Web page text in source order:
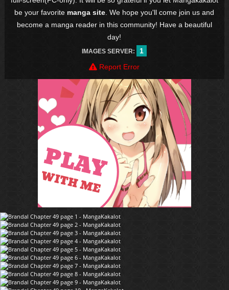
be your favorite manga site . We hope you'll come join us and
become a manga reader in this community! Have a beautiful
day!
IMAGES SERVER:
1
Report Error